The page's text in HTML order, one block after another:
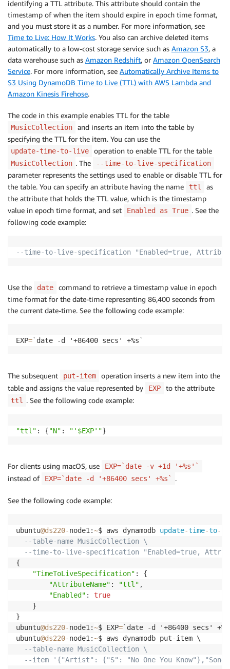
identifying a TTL attribute. This attribute should contain the
timestamp of when the item should expire in epoch time format,
and you must store it as a number. For more information, see
Time to Live: How It Works. You also can archive deleted items
automatically to a low-cost storage service such as Amazon S3, a
data warehouse such as Amazon Redshift, or Amazon OpenSearch
Service. For more information, see Automatically Archive Items to
S3 Using DynamoDB Time to Live (TTL) with AWS Lambda and
Amazon Kinesis Firehose.
The code in this example enables TTL for the table
MusicCollection
and inserts an item into the table by
specifying the TTL for the item. You can use the
update-time-to-live operation to enable TTL for the table
MusicCollection . The --time-to-live-specification
parameter represents the settings used to enable or disable TTL for
the table. You can specify an attribute having the name
ttl
as
the attribute that holds the TTL value, which is the timestamp
value in epoch time format, and set
Enabled as True . See the
following code example:
--time-to-live-specification "Enabled=true,
Use the date
command to retrieve a timestamp value in epoch
time format for the date-time representing 86,400 seconds from
the current date-time. See the following code example:
EXP=` date -d '+86400 secs' +%s `
The subsequent put-item
operation inserts a new item into the
table and assigns the value represented by
EXP to the attribute
ttl . See the following code example:
"ttl" : {"N" : "'$EXP'"}
For clients using macOS, use EXP=`date -v +1d '+%s'`
instead of EXP=`date -d '+86400 secs' +%s` .
See the following code example:
ubuntu@ds220-node1:~$ aws dynamodb update-time-to-
--table-name MusicCollection \
--time-to-live-specification "Enabled=true,
{
"TimeToLiveSpecification" : {
"AttributeName" : "ttl" ,
"Enabled" : true
    }
}
ubuntu@ds220-node1:~$ EXP=` date -d '+86400 secs' +%s
ubuntu@ds220-node1:~$ aws dynamodb put-item \
--table-name MusicCollection \
--item '{"Artist": {"S": "No One You